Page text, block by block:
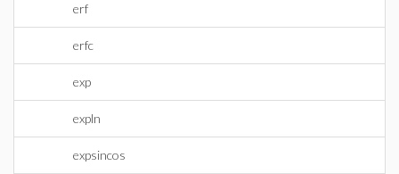
erf
erfc
exp
expln
expsincos